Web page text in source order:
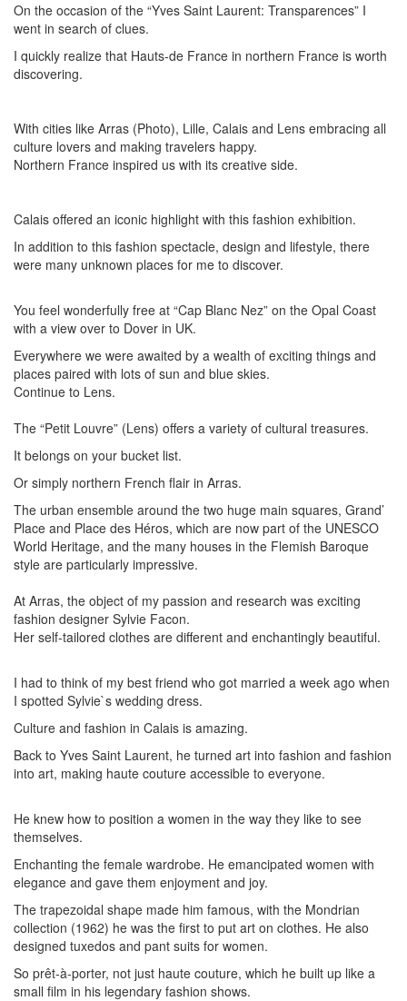
On the occasion of the “Yves Saint Laurent: Transparences” I
went in search of clues.
I quickly realize that Hauts-de France in northern France is worth
discovering.
With cities like Arras (Photo), Lille, Calais and Lens embracing all
culture lovers and making travelers happy.
Northern France inspired us with its creative side.
Calais offered an iconic highlight with this fashion exhibition.
In addition to this fashion spectacle, design and lifestyle, there
were many unknown places for me to discover.
You feel wonderfully free at “Cap Blanc Nez” on the Opal Coast
with a view over to Dover in UK.
Everywhere we were awaited by a wealth of exciting things and
places paired with lots of sun and blue skies.
Continue to Lens.
The “Petit Louvre” (Lens) offers a variety of cultural treasures.
It belongs on your bucket list.
Or simply northern French flair in Arras.
The urban ensemble around the two huge main squares, Grand’
Place and Place des Héros, which are now part of the UNESCO
World Heritage, and the many houses in the Flemish Baroque
style are particularly impressive.
At Arras, the object of my passion and research was exciting
fashion designer Sylvie Facon.
Her self-tailored clothes are different and enchantingly beautiful.
I had to think of my best friend who got married a week ago when
I spotted Sylvie`s wedding dress.
Culture and fashion in Calais is amazing.
Back to Yves Saint Laurent, he turned art into fashion and fashion
into art, making haute couture accessible to everyone.
He knew how to position a women in the way they like to see
themselves.
Enchanting the female wardrobe. He emancipated women with
elegance and gave them enjoyment and joy.
The trapezoidal shape made him famous, with the Mondrian
collection (1962) he was the first to put art on clothes. He also
designed tuxedos and pant suits for women.
So prêt-à-porter, not just haute couture, which he built up like a
small film in his legendary fashion shows.